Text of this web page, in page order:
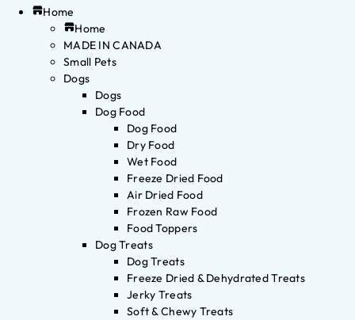
Home
Home
MADE IN CANADA
Small Pets
Dogs
Dogs
Dog Food
Dog Food
Dry Food
Wet Food
Freeze Dried Food
Air Dried Food
Frozen Raw Food
Food Toppers
Dog Treats
Dog Treats
Freeze Dried & Dehydrated Treats
Jerky Treats
Soft & Chewy Treats